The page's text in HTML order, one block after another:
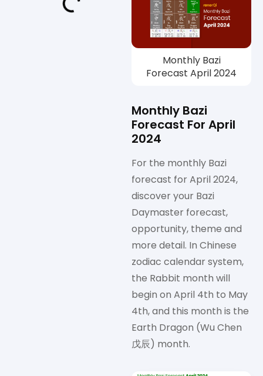
Monthly Bazi
Forecast April 2024
Monthly Bazi
Forecast For April
2024
For the monthly Bazi
forecast for April 2024,
discover your Bazi
Daymaster forecast,
opportunity, theme and
more detail. In Chinese
zodiac calendar system,
the Rabbit month will
begin on April 4th to May
4th, and this month is the
Earth Dragon (Wu Chen
戊辰) month.